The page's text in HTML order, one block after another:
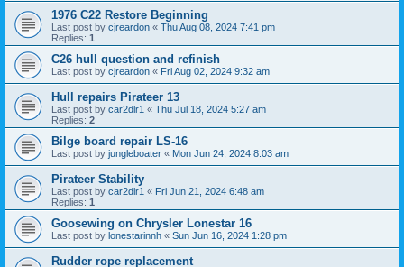
1976 C22 Restore Beginning
Last post by cjreardon « Thu Aug 08, 2024 7:41 pm
Replies: 1
C26 hull question and refinish
Last post by cjreardon « Fri Aug 02, 2024 9:32 am
Hull repairs Pirateer 13
Last post by car2dlr1 « Thu Jul 18, 2024 5:27 am
Replies: 2
Bilge board repair LS-16
Last post by jungleboater « Mon Jun 24, 2024 8:03 am
Pirateer Stability
Last post by car2dlr1 « Fri Jun 21, 2024 6:48 am
Replies: 1
Goosewing on Chrysler Lonestar 16
Last post by lonestarinnh « Sun Jun 16, 2024 1:28 pm
Rudder rope replacement